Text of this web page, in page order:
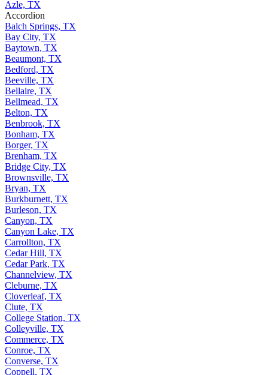
Azle, TX
Accordion
Balch Springs, TX
Bay City, TX
Baytown, TX
Beaumont, TX
Bedford, TX
Beeville, TX
Bellaire, TX
Bellmead, TX
Belton, TX
Benbrook, TX
Bonham, TX
Borger, TX
Brenham, TX
Bridge City, TX
Brownsville, TX
Bryan, TX
Burkburnett, TX
Burleson, TX
Canyon, TX
Canyon Lake, TX
Carrollton, TX
Cedar Hill, TX
Cedar Park, TX
Channelview, TX
Cleburne, TX
Cloverleaf, TX
Clute, TX
College Station, TX
Colleyville, TX
Commerce, TX
Conroe, TX
Converse, TX
Coppell, TX